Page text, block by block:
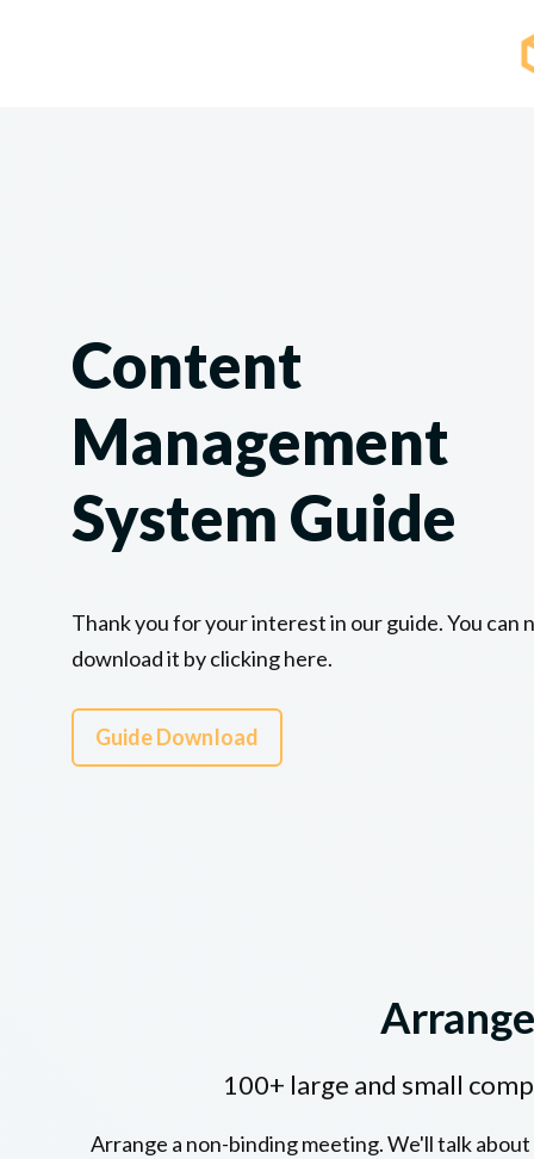
Content
Management
System Guide
Thank you for your interest in our guide. You can
download it by clicking here.
Guide Download
100+ large and small
Arrange a non-binding meeting. We'll talk